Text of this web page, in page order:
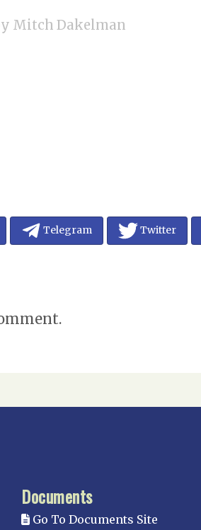
Mitch Dakelman
Telegram Twitter
Documents
Go To Documents Site